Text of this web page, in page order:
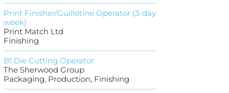
Print Finisher/Guillotine Operator (3-day
week)
Print Match Ltd
Finishing
B1 Die Cutting Operator
The Sherwood Group
Packaging, Production, Finishing